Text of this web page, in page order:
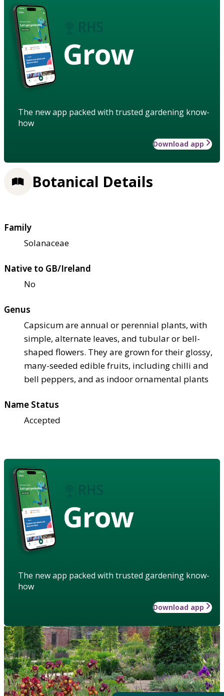
Grow
The new app packed with trusted gardening know-
how
Download app
Botanical Details
Family
Solanaceae
Native to GB/Ireland
No
Genus
Capsicum are annual or perennial plants, with
simple, alternate leaves, and tubular or bell-
shaped flowers. They are grown for their glossy,
many-seeded edible fruits, including chilli and
bell peppers, and as indoor ornamental plants
Name Status
Accepted
Grow
The new app packed with trusted gardening know-
how
Download app